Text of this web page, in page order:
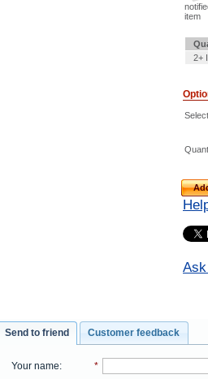
item
2+
Send to friend Customer feedback
Your name: *